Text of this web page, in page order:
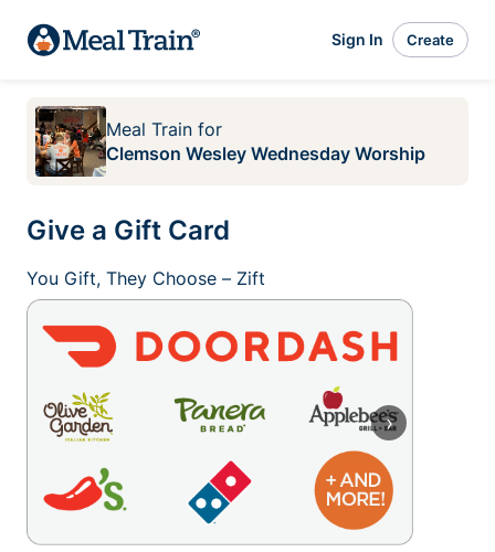
Sign In Create
Meal Train for
Clemson Wesley Wednesday Worship
Give a Gift Card
You Gift, They Choose – Zift
›